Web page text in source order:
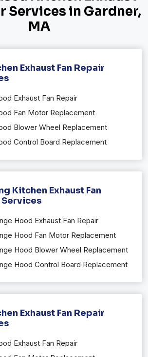
Services in Gardner,
MA
Exhaust Fan Repair
Exhaust Fan Repair
Fan Motor Replacement
Blower Wheel Replacement
Control Board Replacement
Kitchen Exhaust Fan
Hood Exhaust Fan Repair
Hood Fan Motor Replacement
Hood Blower Wheel Replacement
Hood Control Board Replacement
Exhaust Fan Repair
Exhaust Fan Repair